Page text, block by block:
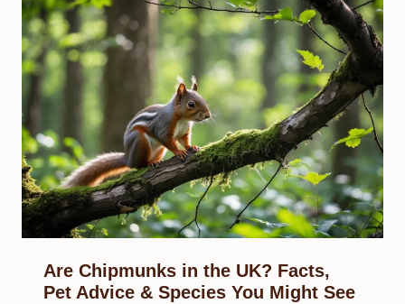
Are Chipmunks in the UK? Facts,
Pet Advice & Species You Might See